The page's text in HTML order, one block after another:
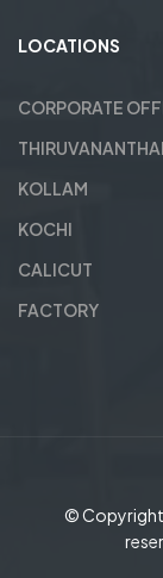
LOCATIONS
CORPORATE
KOLLAM
KOCHI
CALICUT
FACTORY
©